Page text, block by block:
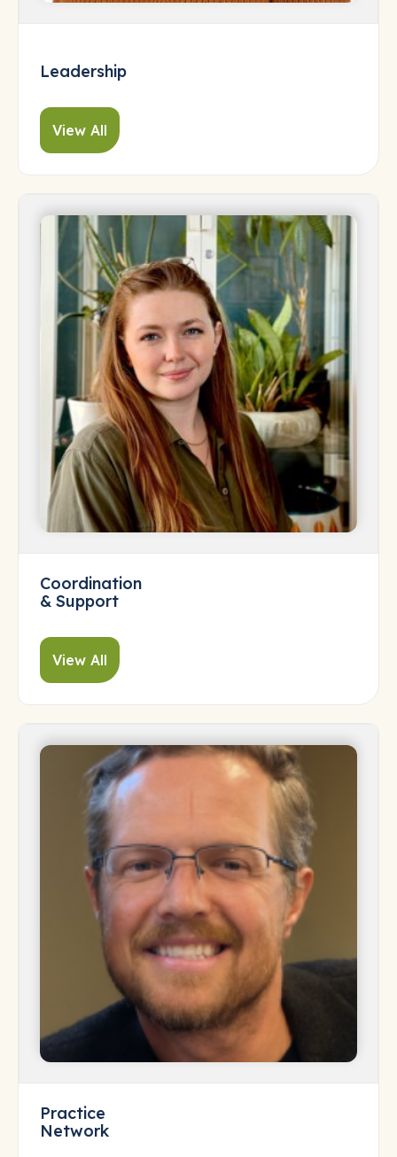
Leadership
View All
Coordination
& Support
View All
Practice
Network